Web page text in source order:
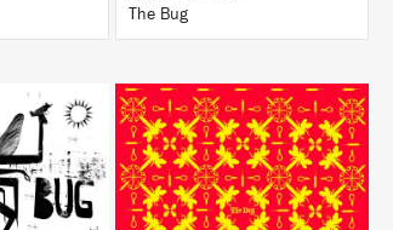
The Bug
LISTEN